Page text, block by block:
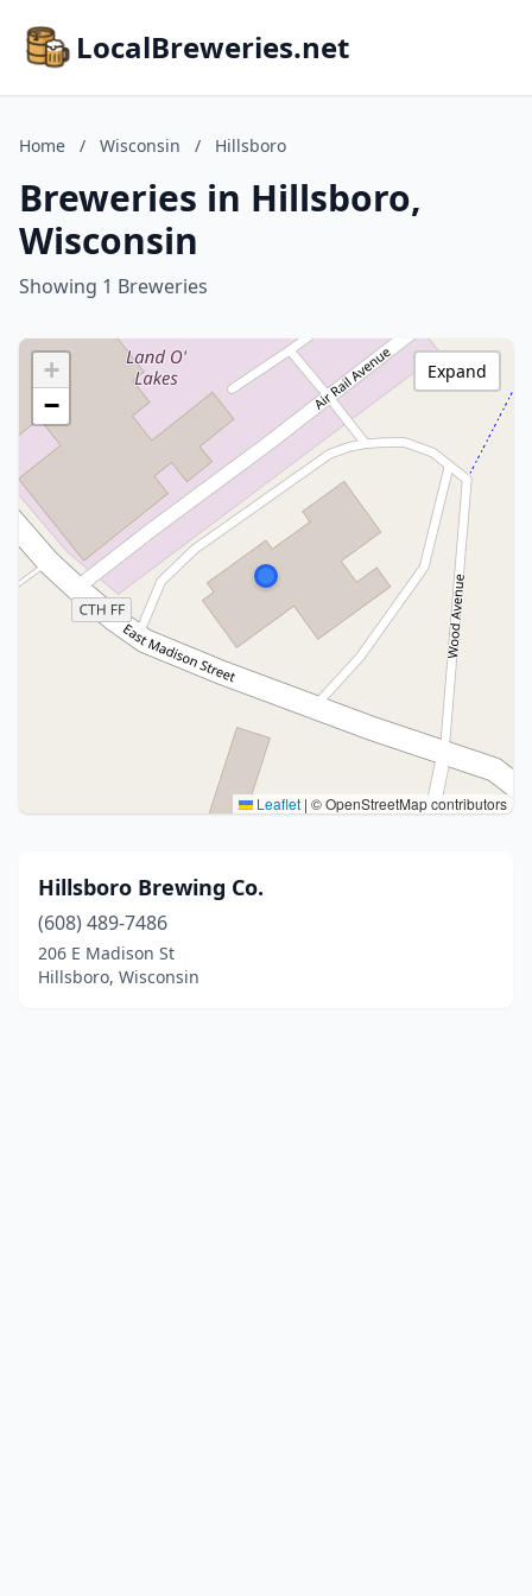
LocalBreweries.net
Home / Wisconsin / Hillsboro
Breweries in Hillsboro,
Wisconsin
Showing 1 Breweries
+
−
Leaflet | © OpenStreetMap contributors
Expand
Hillsboro Brewing Co.
(608) 489-7486
206 E Madison St
Hillsboro, Wisconsin